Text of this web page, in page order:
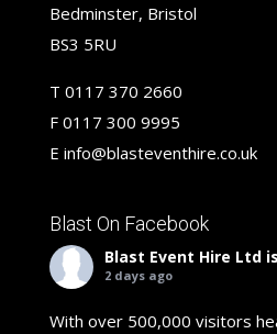
Bedminster, Bristol
BS3 5RU
T 0117 370 2660
F 0117 300 9995
E info@blasteventhire.co.uk
Blast On Facebook
Blast Event Hire Ltd
2 days ago
With over 500,000 visitors